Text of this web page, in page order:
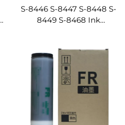
S-8446 S-8447 S-8448 S-
8449 S-8468 Ink
Digital Duplicator
Comcolor Machines